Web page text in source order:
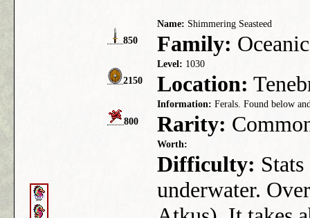
850
Name: Shimmering Seasteed
Family: Oceanic
2150
Level: 1030
Location:
800
Information: Ferals. Found below
Rarity:
Worth:
Difficulty:
underwater.